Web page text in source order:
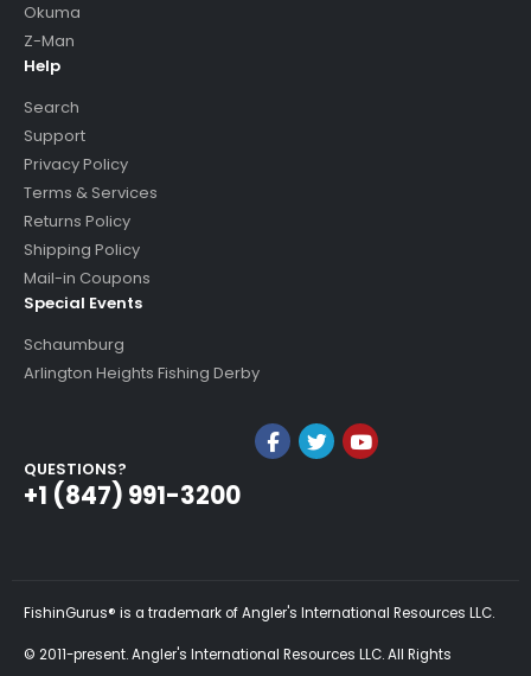
Okuma
Z-Man
Help
Search
Support
Privacy Policy
Terms & Services
Returns Policy
Shipping Policy
Mail-in Coupons
Special Events
Schaumburg
Arlington Heights Fishing Derby
QUESTIONS?
+1 (847) 991-3200
FishinGurus® is a trademark of Angler's International Resources LLC.
© 2011-present. Angler's International Resources LLC. All Rights